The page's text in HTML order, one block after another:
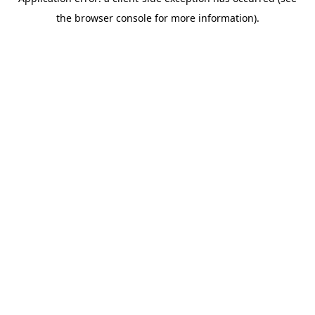
the browser console for more information).